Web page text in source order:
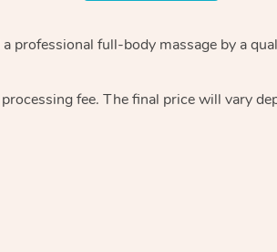
a professional full-body massage by a
processing fee. The final price will vary